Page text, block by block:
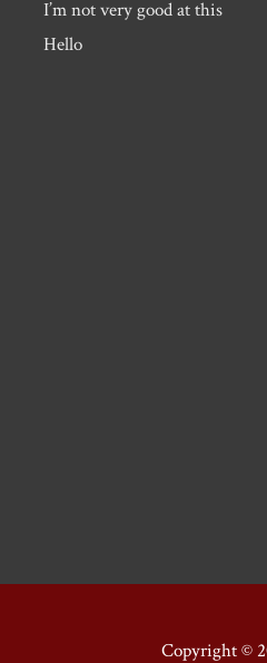
I’m not very good at this
Hello
Copyright ©